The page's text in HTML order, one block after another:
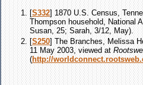
[S332] 1870 U.S. Census,
Thompson household, National
Susan, 25; Sarah, 3/12, May).
[S250] The Branches, Melissa
11 May 2003, viewed at
(http://